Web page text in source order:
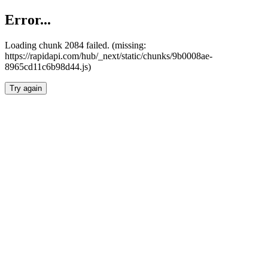
Error...
Loading chunk 2084 failed. (missing:
https://rapidapi.com/hub/_next/static/chunks/9b0008ae-
8965cd11c6b98d44.js)
Try again